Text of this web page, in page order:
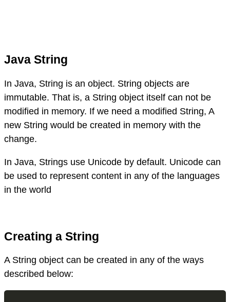
Java String
In Java, String is an object. String objects are
immutable. That is, a String object itself can not be
modified in memory. If we need a modified String, A
new String would be created in memory with the
change.
In Java, Strings use Unicode by default. Unicode can
be used to represent content in any of the languages
in the world
Creating a String
A String object can be created in any of the ways
described below: